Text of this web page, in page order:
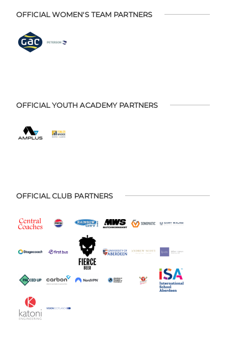
OFFICIAL WOMEN'S TEAM PARTNERS
OFFICIAL YOUTH ACADEMY PARTNERS
OFFICIAL CLUB PARTNERS